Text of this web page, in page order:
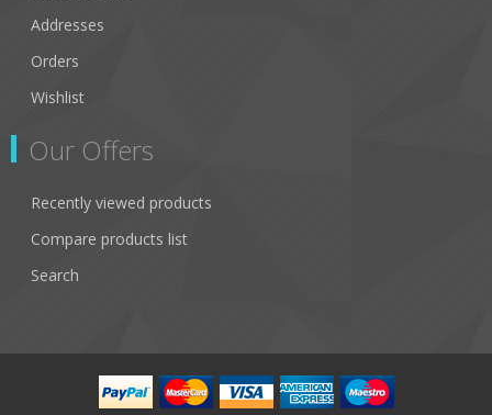
Addresses
Orders
Wishlist
Our Offers
Recently viewed products
Compare products list
Search